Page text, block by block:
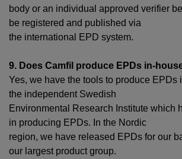
body or an individual approved verifier
be registered and published via
the international EPD system.
9. Does Camfil produce EPDs in-
Yes, we have the tools to produce EPDs
the independent Swedish
Environmental Research Institute which
in producing EPDs. In the Nordic
region, we have released EPDs for our
our largest product group.